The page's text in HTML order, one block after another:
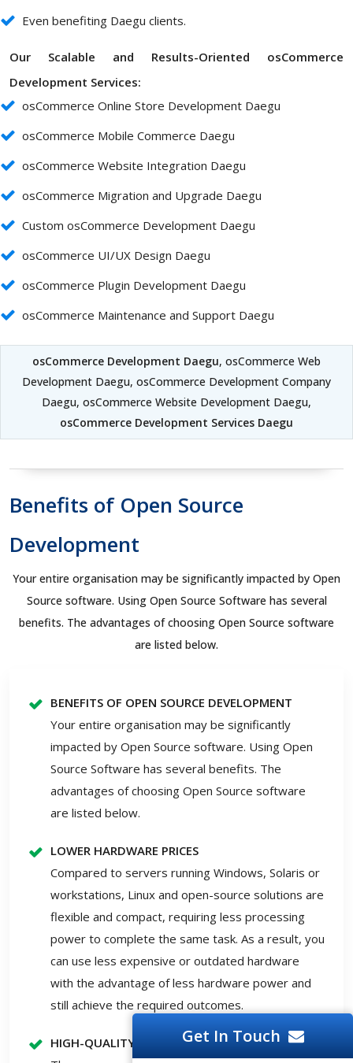
Even benefiting Daegu clients.
Our Scalable and Results-Oriented osCommerce
Development Services:
osCommerce Online Store Development Daegu
osCommerce Mobile Commerce Daegu
osCommerce Website Integration Daegu
osCommerce Migration and Upgrade Daegu
Custom osCommerce Development Daegu
osCommerce UI/UX Design Daegu
osCommerce Plugin Development Daegu
osCommerce Maintenance and Support Daegu
osCommerce Development Daegu, osCommerce Web
Development Daegu, osCommerce Development Company
Daegu, osCommerce Website Development Daegu,
osCommerce Development Services Daegu
Benefits of Open Source
Development
Your entire organisation may be significantly impacted by Open
Source software. Using Open Source Software has several
benefits. The advantages of choosing Open Source software
are listed below.
BENEFITS OF OPEN SOURCE DEVELOPMENT
Your entire organisation may be significantly
impacted by Open Source software. Using Open
Source Software has several benefits. The
advantages of choosing Open Source software
are listed below.
LOWER HARDWARE PRICES
Compared to servers running Windows, Solaris or
workstations, Linux and open-source solutions are
flexible and compact, requiring less processing
power to complete the same task. As a result, you
can use less expensive or outdated hardware
with the advantage of less hardware power and
still achieve the required outcomes.
HIGH-QUALITY SOFTWAREGet In Touch